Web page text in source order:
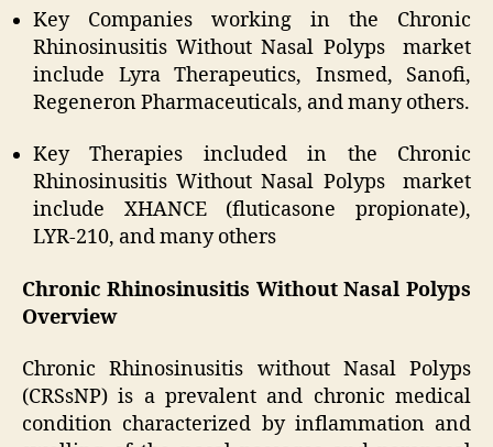
Key Companies working in the Chronic
Rhinosinusitis Without Nasal Polyps market
include Lyra Therapeutics, Insmed, Sanofi,
Regeneron Pharmaceuticals, and many others.
Key Therapies included in the Chronic
Rhinosinusitis Without Nasal Polyps market
include XHANCE (fluticasone propionate),
LYR-210, and many others
Chronic Rhinosinusitis Without Nasal Polyps
Overview
Chronic Rhinosinusitis without Nasal Polyps
(CRSsNP) is a prevalent and chronic medical
condition characterized by inflammation and